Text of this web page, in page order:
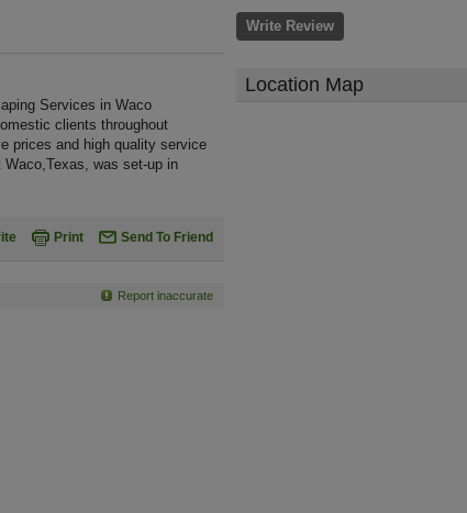
Services in Waco
clients throughout
prices and high quality service
was set-up in
Print Send To Friend
Report inaccurate
Write Review
Location Map